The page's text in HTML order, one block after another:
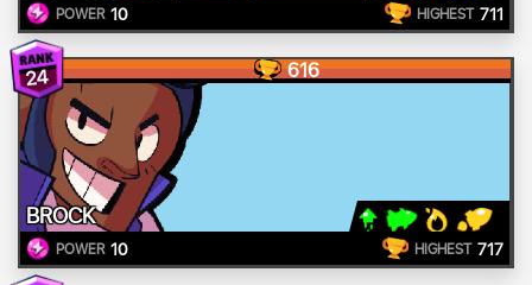
POWER 10 HIGHEST 711
24 616
BROCK
POWER 10 HIGHEST 717